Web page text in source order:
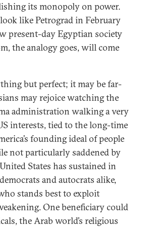
its monopoly on power.
like Petrograd in February
present-day Egyptian society
the analogy goes, will come
but perfect; it may be far-
may rejoice watching the
administration walking a very
interests, tied to the long-time
founding ideal of people
not particularly saddened by
States has sustained in
and autocrats alike,
stands best to exploit
One beneficiary could
the Arab world’s religious